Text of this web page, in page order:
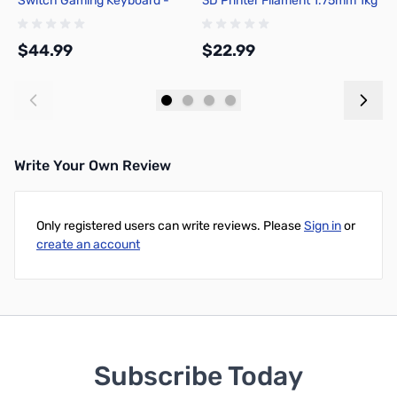
$44.99 $22.99
Write Your Own Review
Only registered users can write reviews. PleaseSign inor
create an account
Subscribe Today